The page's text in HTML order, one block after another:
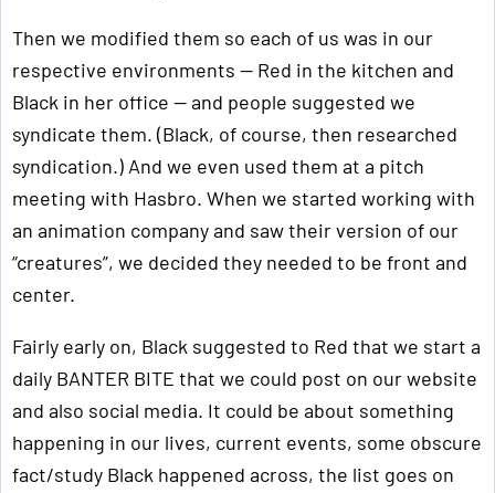
Then we modified them so each of us was in our
respective environments — Red in the kitchen and
Black in her office — and people suggested we
syndicate them. (Black, of course, then researched
syndication.) And we even used them at a pitch
meeting with Hasbro. When we started working with
an animation company and saw their version of our
“creatures”, we decided they needed to be front and
center.
Fairly early on, Black suggested to Red that we start a
daily BANTER BITE that we could post on our website
and also social media. It could be about something
happening in our lives, current events, some obscure
fact/study Black happened across, the list goes on